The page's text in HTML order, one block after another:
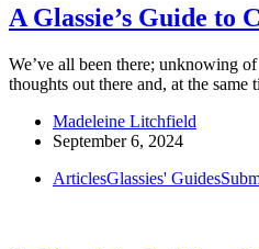
A Glassie’s Guide to
We’ve all been there; unknowing
thoughts out there and, at the
Madeleine Litchfield
September 6, 2024
ArticlesGlassies' Guides